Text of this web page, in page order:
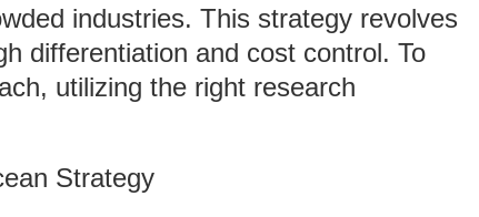
industries. This strategy revolves
differentiation and cost control. To
utilizing the right research
Strategy